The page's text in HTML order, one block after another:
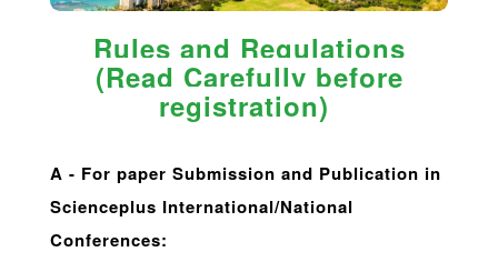
Rules and Regulations
(Read Carefully before
registration)
A - For paper Submission and Publication in
Scienceplus International/National
Conferences: